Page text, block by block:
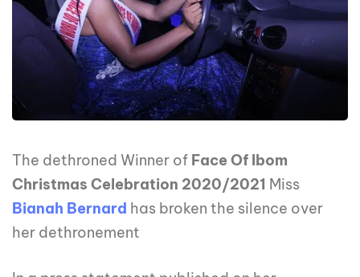
The dethroned Winner of Face Of Ibom
Christmas Celebration 2020/2021 Miss
Bianah Bernard has broken the silence over
her dethronement